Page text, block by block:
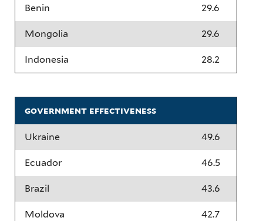
Benin 29.6
Mongolia 29.6
Indonesia 28.2
government effectiveness
Ukraine 49.6
Ecuador 46.5
Brazil 43.6
Moldova 42.7